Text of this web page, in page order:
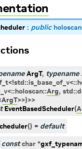
: public holoscan
ArgT, typename
<!std::is_base_of_v<::
<::holoscan::Arg, std::
ArgT>>)>>
EventBasedScheduler(
() = default
const char *